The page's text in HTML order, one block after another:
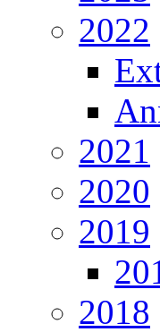
2022
2021
2020
2019
2018